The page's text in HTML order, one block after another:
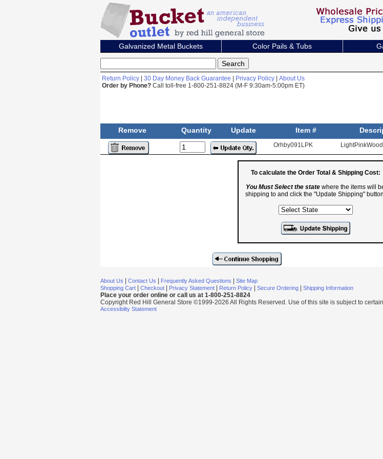
Galvanized Metal Buckets Color Pails & Tubs
Return Policy 30 Day Money Back Guarantee Privacy Policy
About Us
Order by Phone? Call toll-free 1-800-251-8824 (M-F 9:30am-5:00pm ET)
Remove Quantity Update Item #
Orhby091LPK
To calculate the Order Total & Shipping Cost:
You Must Select the state where the items will
shipping to and click the "Update Shipping"
About Us Contact Us Frequently Asked Questions
Site Map
Shopping Cart
Checkout Privacy Statement Return Policy Secure Ordering Shipping Information
Place your order online or call us at 1-800-251-8824
Copyright Red Hill General Store ©1999-2026 All Rights Reserved. Use of this site is subject to certain
Accessibilty Statement